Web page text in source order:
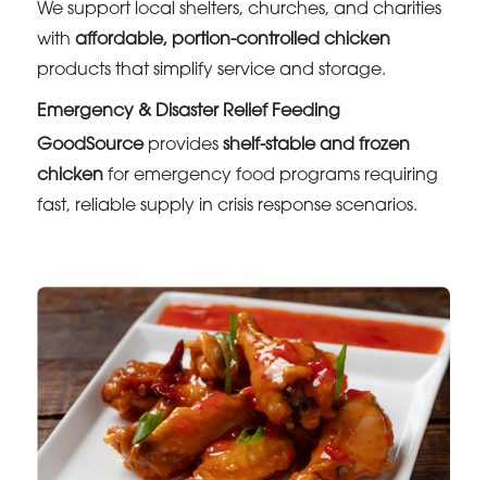
We support local shelters, churches, and charities
withaffordable, portion-controlled chicken
products that simplify service and storage.
Emergency & Disaster Relief Feeding
GoodSourceprovidesshelf-stable and frozen
chicken for emergency food programs requiring
fast, reliable supply in crisis response scenarios.